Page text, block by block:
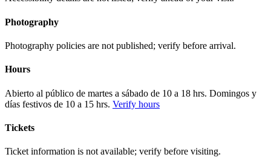
Photography
Photography policies are not published; verify before arrival.
Hours
Abierto al público de martes a sábado de 10 a 18 hrs. Domingos y
días festivos de 10 a 15 hrs. Verify hours
Tickets
Ticket information is not available; verify before visiting.